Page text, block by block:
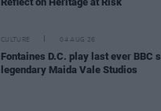
CULTURE 04 AUG 26
Fontaines D.C. play last ever BBC
legendary Maida Vale Studios